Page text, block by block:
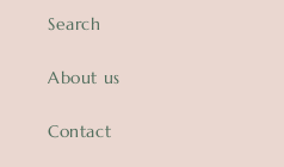
Search
About us
Contact